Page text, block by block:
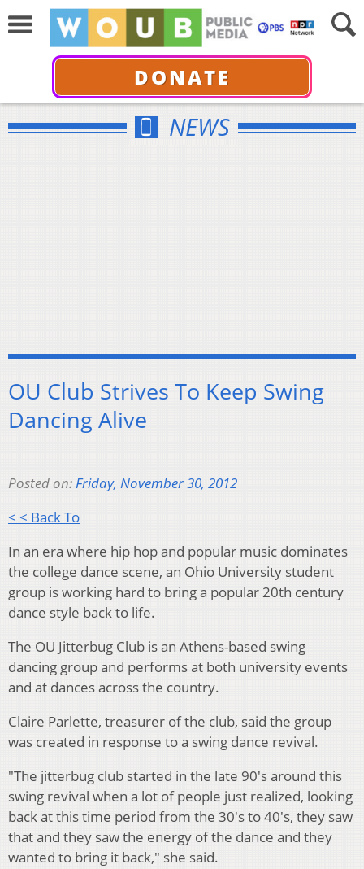
DONATE
NEWS
OU Club Strives To Keep Swing
Dancing Alive
Posted on:Friday, November 30, 2012
< < Back To
In an era where hip hop and popular music dominates
the college dance scene, an Ohio University student
group is working hard to bring a popular 20th century
dance style back to life.
The OU Jitterbug Club is an Athens-based swing
dancing group and performs at both university events
and at dances across the country.
Claire Parlette, treasurer of the club, said the group
was created in response to a swing dance revival.
"The jitterbug club started in the late 90's around this
swing revival when a lot of people just realized, looking
back at this time period from the 30's to 40's, they saw
that and they saw the energy of the dance and they
wanted to bring it back," she said.